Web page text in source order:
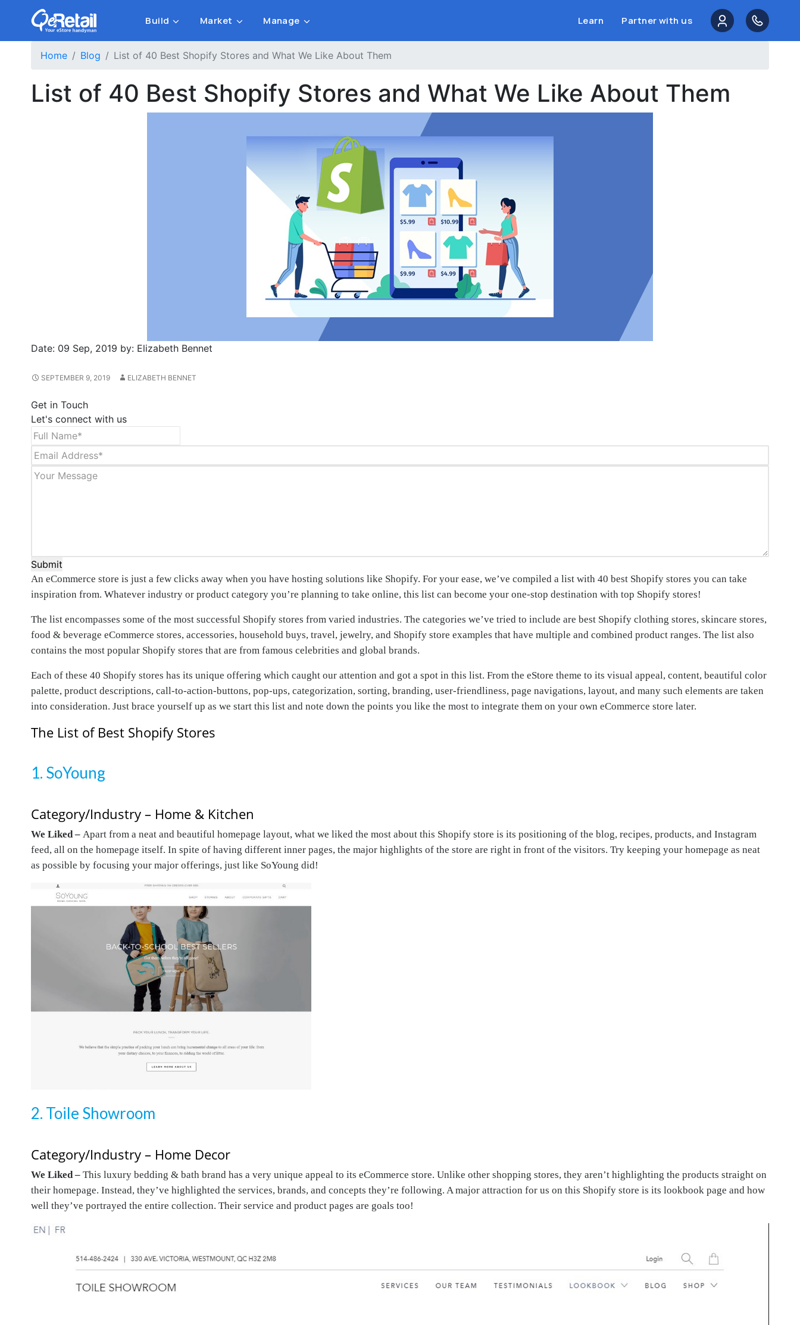
Build Market Manage Learn Partner with us
Home Blog List of 40 Best Shopify Stores and What We Like About Them
List of 40 Best Shopify Stores and What We Like About Them
Date: 09 Sep, 2019 by: Elizabeth Bennet
SEPTEMBER 9, 2019 ELIZABETH BENNET
Get in Touch
Let's connect with us
Submit
An eCommerce store is just a few clicks away when you have hosting solutions like Shopify. For your ease, we’ve compiled a list with 40 best Shopify stores you can take
inspiration from. Whatever industry or product category you’re planning to take online, this list can become your one-stop destination with top Shopify stores!
The list encompasses some of the most successful Shopify stores from varied industries. The categories we’ve tried to include are best Shopify clothing stores, skincare stores,
food & beverage eCommerce stores, accessories, household buys, travel, jewelry, and Shopify store examples that have multiple and combined product ranges. The list also
contains the most popular Shopify stores that are from famous celebrities and global brands.
Each of these 40 Shopify stores has its unique offering which caught our attention and got a spot in this list. From the eStore theme to its visual appeal, content, beautiful color
palette, product descriptions, call-to-action-buttons, pop-ups, categorization, sorting, branding, user-friendliness, page navigations, layout, and many such elements are taken
into consideration. Just brace yourself up as we start this list and note down the points you like the most to integrate them on your own eCommerce store later.
The List of Best Shopify Stores
1. SoYoung
Category/Industry – Home & Kitchen
We Liked – Apart from a neat and beautiful homepage layout, what we liked the most about this Shopify store is its positioning of the blog, recipes, products, and Instagram
feed, all on the homepage itself. In spite of having different inner pages, the major highlights of the store are right in front of the visitors. Try keeping your homepage as neat
as possible by focusing your major offerings, just like SoYoung did!
2. Toile Showroom
Category/Industry – Home Decor
We Liked – This luxury bedding & bath brand has a very unique appeal to its eCommerce store. Unlike other shopping stores, they aren’t highlighting the products straight on
their homepage. Instead, they’ve highlighted the services, brands, and concepts they’re following. A major attraction for us on this Shopify store is its lookbook page and how
well they’ve portrayed the entire collection. Their service and product pages are goals too!